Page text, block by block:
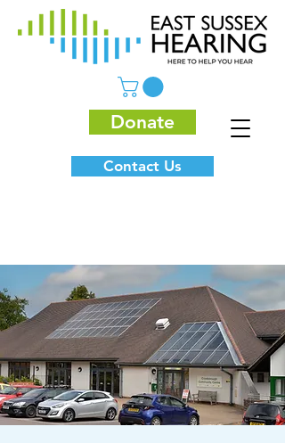
Donate
Contact Us